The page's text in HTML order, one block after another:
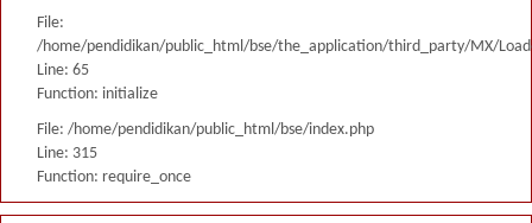
File:
/home/pendidikan/public_html/bse/the_application/third_party/MX/
Line: 65
Function: initialize
File: /home/pendidikan/public_html/bse/index.php
Line: 315
Function: require_once